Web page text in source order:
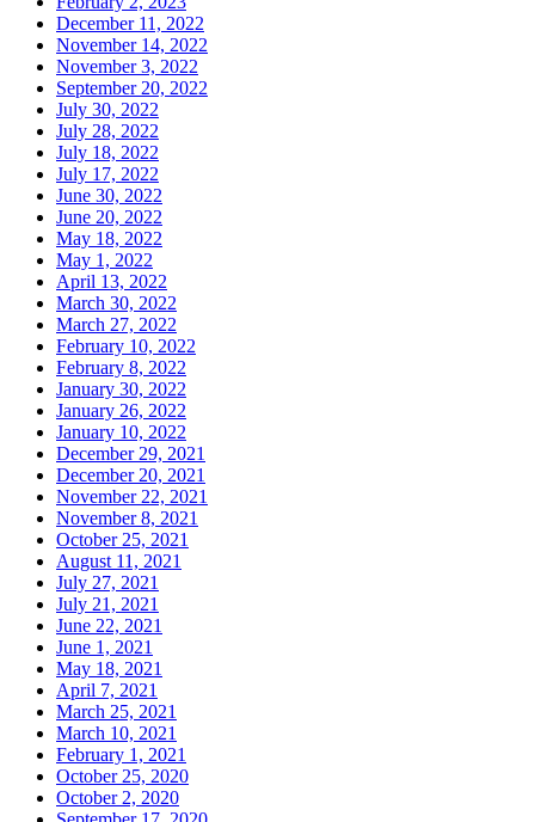
December 11, 2022
November 14, 2022
November 3, 2022
September 20, 2022
July 30, 2022
July 28, 2022
July 18, 2022
July 17, 2022
June 30, 2022
June 20, 2022
May 18, 2022
May 1, 2022
April 13, 2022
March 30, 2022
March 27, 2022
February 10, 2022
February 8, 2022
January 30, 2022
January 26, 2022
January 10, 2022
December 29, 2021
December 20, 2021
November 22, 2021
November 8, 2021
October 25, 2021
August 11, 2021
July 27, 2021
July 21, 2021
June 22, 2021
June 1, 2021
May 18, 2021
April 7, 2021
March 25, 2021
March 10, 2021
February 1, 2021
October 25, 2020
October 2, 2020